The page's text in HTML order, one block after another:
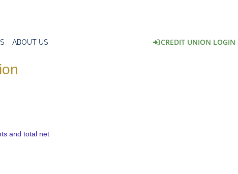
ABOUT US CREDIT UNION LOGIN
and total net